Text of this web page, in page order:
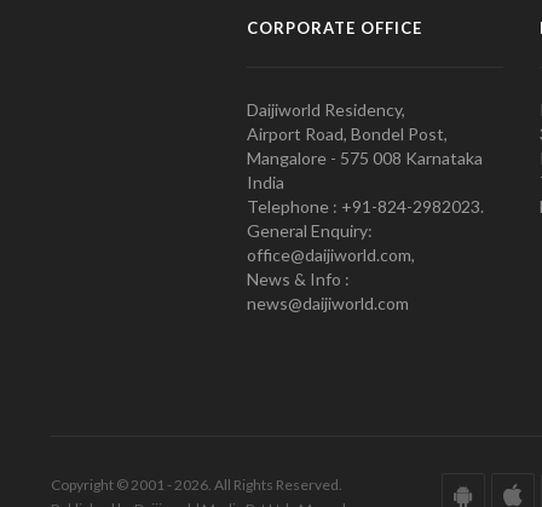
CORPORATE OFFICE
Daijiworld Residency,
Airport Road, Bondel Post,
Mangalore - 575 008 Karnataka
India
Telephone : +91-824-2982023.
General Enquiry:
office@daijiworld.com,
News & Info :
news@daijiworld.com
Copyright © 2001 - 2026. All Rights Reserved.